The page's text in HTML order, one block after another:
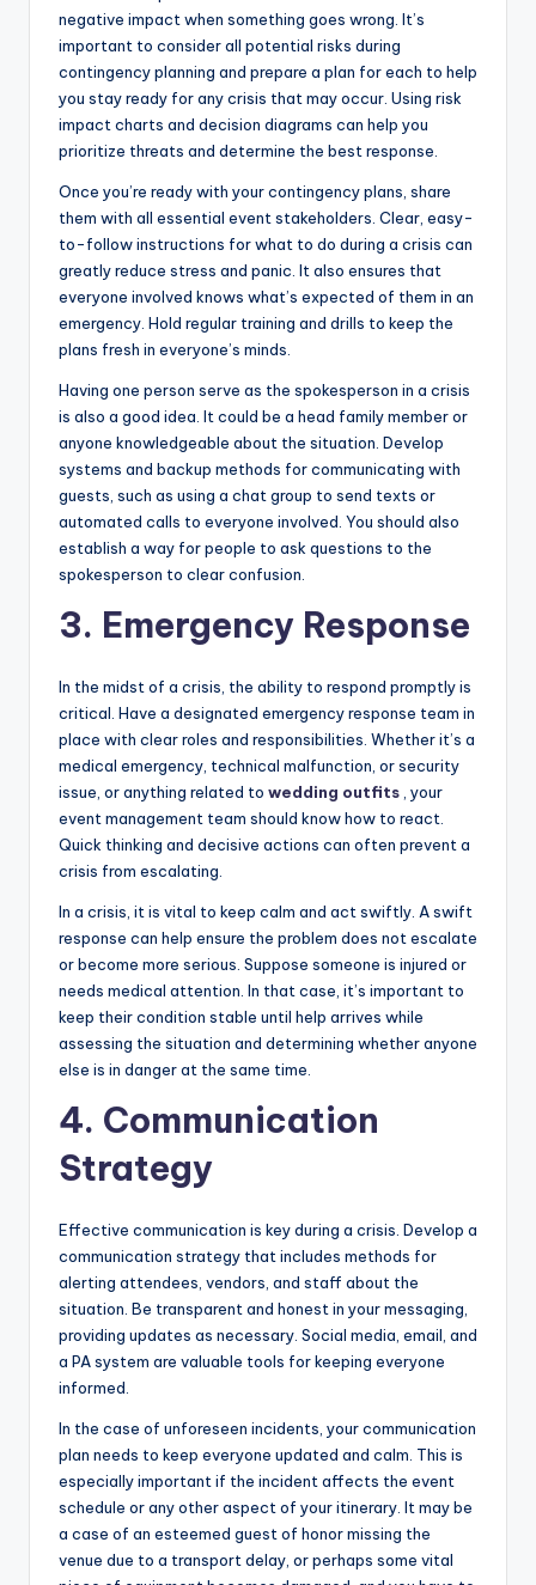
negative impact when something goes wrong. It’s
important to consider all potential risks during
contingency planning and prepare a plan for each to help
you stay ready for any crisis that may occur. Using risk
impact charts and decision diagrams can help you
prioritize threats and determine the best response.
Once you’re ready with your contingency plans, share
them with all essential event stakeholders. Clear, easy-
to-follow instructions for what to do during a crisis can
greatly reduce stress and panic. It also ensures that
everyone involved knows what’s expected of them in an
emergency. Hold regular training and drills to keep the
plans fresh in everyone’s minds.
Having one person serve as the spokesperson in a crisis
is also a good idea. It could be a head family member or
anyone knowledgeable about the situation. Develop
systems and backup methods for communicating with
guests, such as using a chat group to send texts or
automated calls to everyone involved. You should also
establish a way for people to ask questions to the
spokesperson to clear confusion.
3. Emergency Response
In the midst of a crisis, the ability to respond promptly is
critical. Have a designated emergency response team in
place with clear roles and responsibilities. Whether it’s a
medical emergency, technical malfunction, or security
issue, or anything related to wedding outfits , your
event management team should know how to react.
Quick thinking and decisive actions can often prevent a
crisis from escalating.
In a crisis, it is vital to keep calm and act swiftly. A swift
response can help ensure the problem does not escalate
or become more serious. Suppose someone is injured or
needs medical attention. In that case, it’s important to
keep their condition stable until help arrives while
assessing the situation and determining whether anyone
else is in danger at the same time.
4. Communication
Strategy
Effective communication is key during a crisis. Develop a
communication strategy that includes methods for
alerting attendees, vendors, and staff about the
situation. Be transparent and honest in your messaging,
providing updates as necessary. Social media, email, and
a PA system are valuable tools for keeping everyone
informed.
In the case of unforeseen incidents, your communication
plan needs to keep everyone updated and calm. This is
especially important if the incident affects the event
schedule or any other aspect of your itinerary. It may be
a case of an esteemed guest of honor missing the
venue due to a transport delay, or perhaps some vital